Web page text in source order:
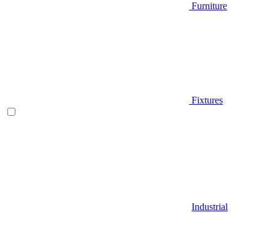
Furniture
Fixtures
Industrial